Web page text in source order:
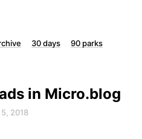
30 days
90 parks
in Micro.blog
5, 2018